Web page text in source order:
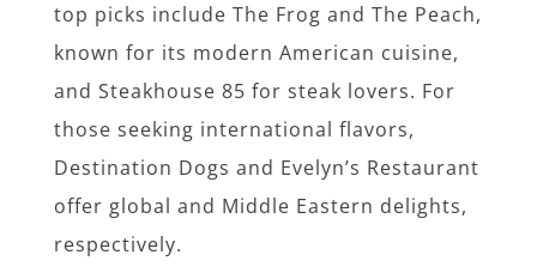
top picks include The Frog and The Peach,
known for its modern American cuisine,
and Steakhouse 85 for steak lovers. For
those seeking international flavors,
Destination Dogs and Evelyn’s Restaurant
offer global and Middle Eastern delights,
respectively.